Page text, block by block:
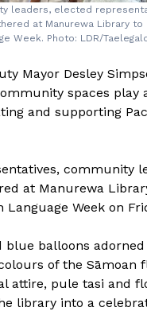
leaders, elected
at Manurewa Library
Week. Photo: LDR/
Mayor Desley
spaces play
and supporting
community
at Manurewa
Language Week on
blue balloons
of the Sāmoan
attire, pule tasi and
library into a